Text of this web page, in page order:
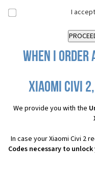
I
When I order
Xiaomi Civi
We provide you with the
In case your Xiaomi Civi 2
Codes necessary to